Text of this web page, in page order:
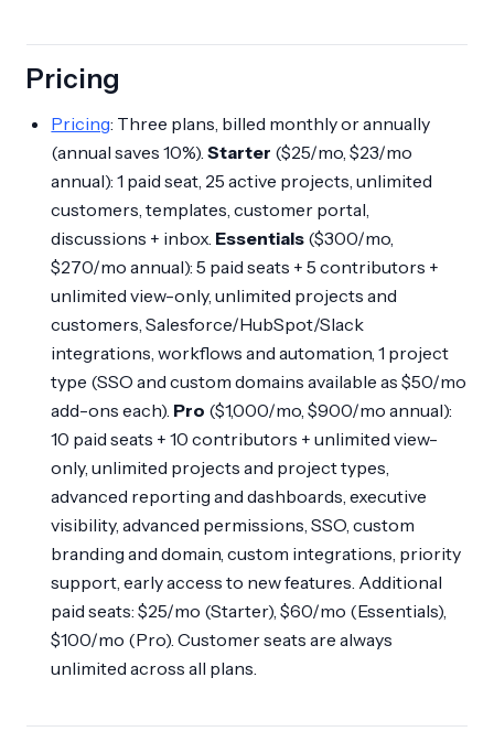
Pricing
Pricing: Three plans, billed monthly or annually
(annual saves 10%).Starter ($25/mo, $23/mo
annual): 1 paid seat, 25 active projects, unlimited
customers, templates, customer portal,
discussions + inbox. Essentials ($300/mo,
$270/mo annual): 5 paid seats + 5 contributors +
unlimited view-only, unlimited projects and
customers, Salesforce/HubSpot/Slack
integrations, workflows and automation, 1 project
type (SSO and custom domains available as $50/mo
add-ons each). Pro ($1,000/mo, $900/mo annual):
10 paid seats + 10 contributors + unlimited view-
only, unlimited projects and project types,
advanced reporting and dashboards, executive
visibility, advanced permissions, SSO, custom
branding and domain, custom integrations, priority
support, early access to new features. Additional
paid seats: $25/mo (Starter), $60/mo (Essentials),
$100/mo (Pro). Customer seats are always
unlimited across all plans.